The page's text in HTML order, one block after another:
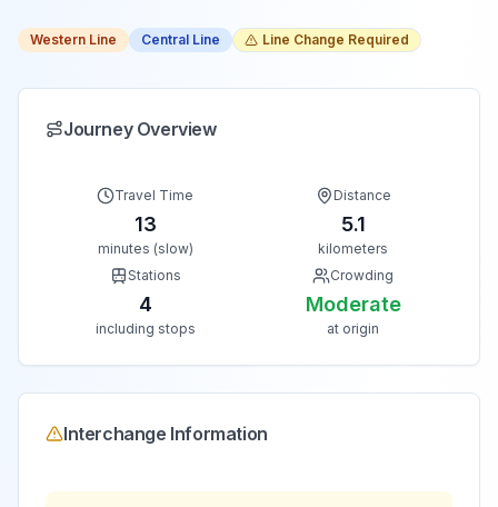
Western Line Central Line Line Change Required
Journey Overview
Travel Time
13
minutes (slow)
Distance
5.1
kilometers
Stations
4
including stops
Crowding
Moderate
at origin
Interchange Information